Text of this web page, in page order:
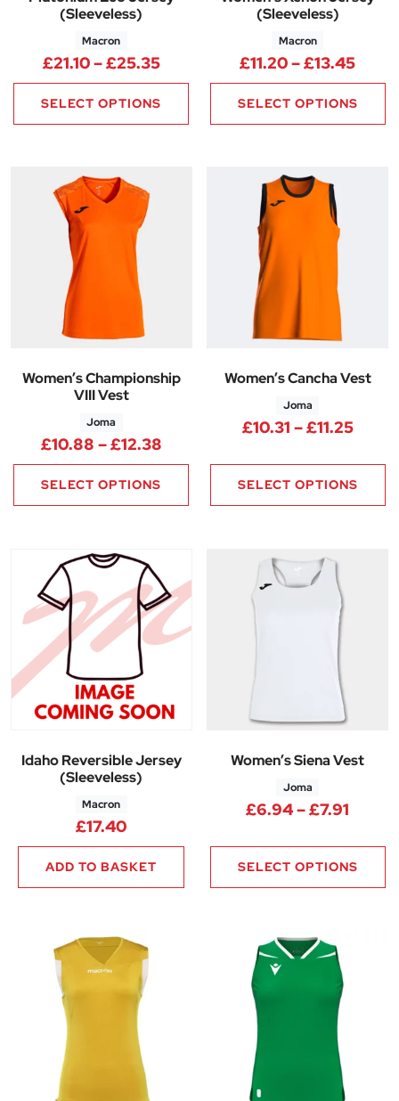
(Sleeveless)
Macron
£21.10–£25.35Price range: £21.10 through
SELECT OPTIONS
(Sleeveless)
Macron
£11.20–£13.45Price
SELECT OPTIONS
Women’s Championship
VIII Vest
Joma
£10.88 –£12.38Price range: £10.88 through
SELECT OPTIONS
Women’s Cancha Vest
Joma
£10.31 –£11.25Price
SELECT OPTIONS
Idaho Reversible Jersey
(Sleeveless)
Macron
£17.40
ADD TO BASKET
Women’s Siena Vest
Joma
£6.94–£7.91
SELECT OPTIONS